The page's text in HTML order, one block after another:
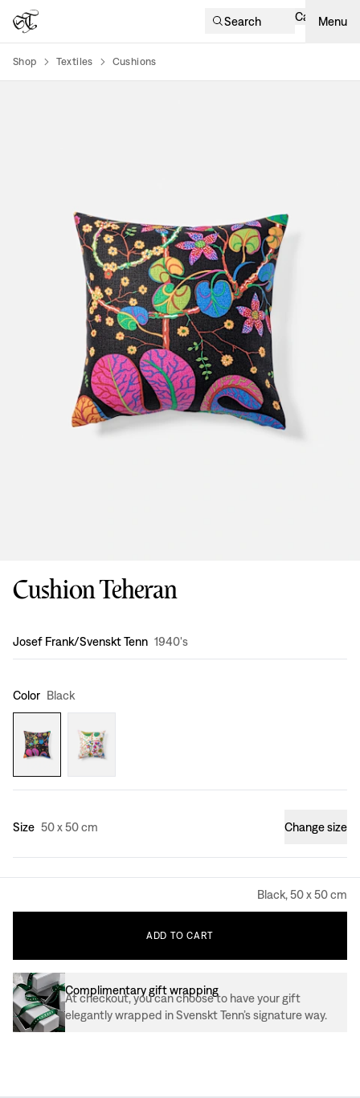
Search Cart Menu
Shop Textiles Cushions
Cushion Teheran
Design:
Josef Frank/Svenskt Tenn 1940's
Color Black
Size 50 x 50 cm Change size
Black, 50 x 50 cm
ADD TO CART
Complimentary gift wrapping
At checkout, you can choose to have your gift
elegantly wrapped in Svenskt Tenn’s signature way.